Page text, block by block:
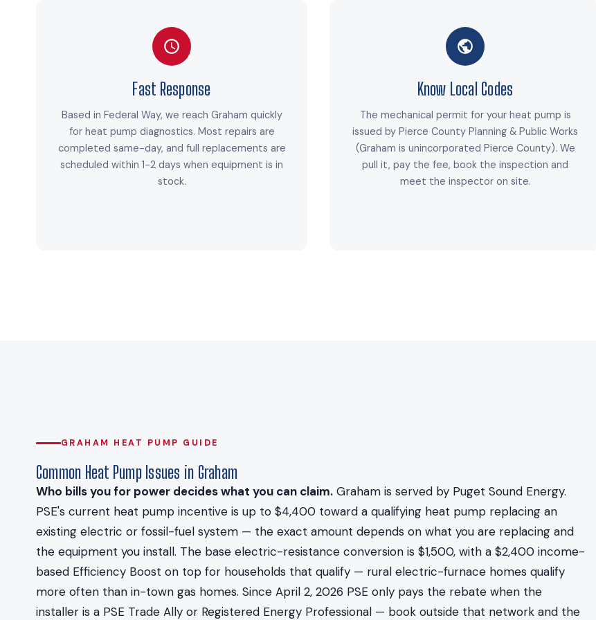
Fast Response
Based in Federal Way, we reach Graham quickly
for heat pump diagnostics. Most repairs are
completed same-day, and full replacements are
scheduled within 1-2 days when equipment is in
stock.
Know Local Codes
The mechanical permit for your heat pump is
issued by Pierce County Planning & Public Works
(Graham is unincorporated Pierce County). We
pull it, pay the fee, book the inspection and
meet the inspector on site.
GRAHAM HEAT PUMP GUIDE
Common Heat Pump Issues in Graham
Who bills you for power decides what you can claim. Graham is served by Puget Sound Energy.
PSE's current heat pump incentive is up to $4,400 toward a qualifying heat pump replacing an
existing electric or fossil-fuel system — the exact amount depends on what you are replacing and
the equipment you install. The base electric-resistance conversion is $1,500, with a $2,400 income-
based Efficiency Boost on top for households that qualify — rural electric-furnace homes qualify
more often than in-town gas homes. Since April 2, 2026 PSE only pays the rebate when the
installer is a PSE Trade Ally or Registered Energy Professional — book outside that network and the